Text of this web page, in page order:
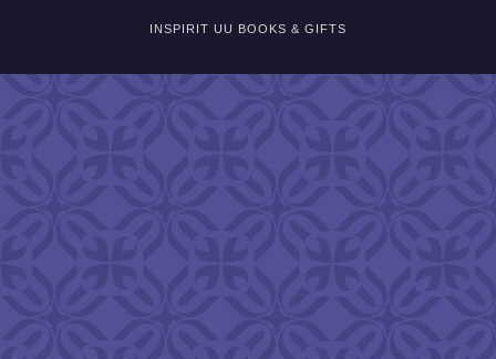
INSPIRIT UU BOOKS & GIFTS